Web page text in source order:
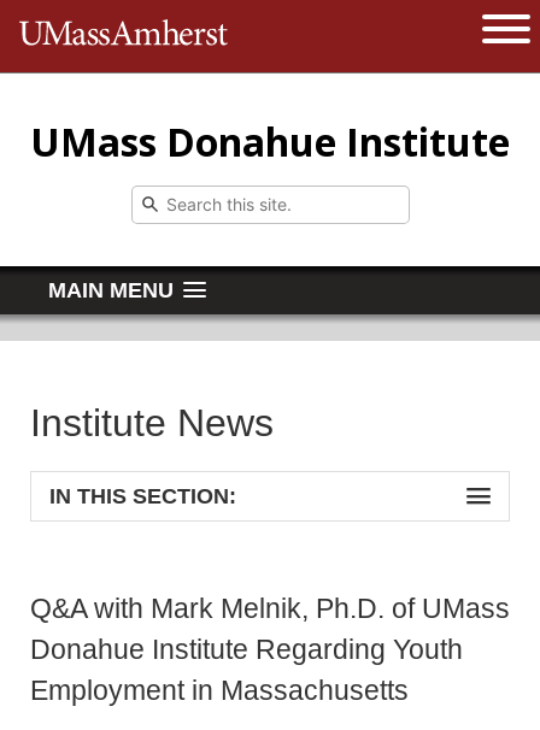
The University of Massachusetts
UMass Donahue Institute
MAIN MENU
Institute News
IN THIS SECTION:
Q&A with Mark Melnik, Ph.D. of UMass
Donahue Institute Regarding Youth
Employment in Massachusetts